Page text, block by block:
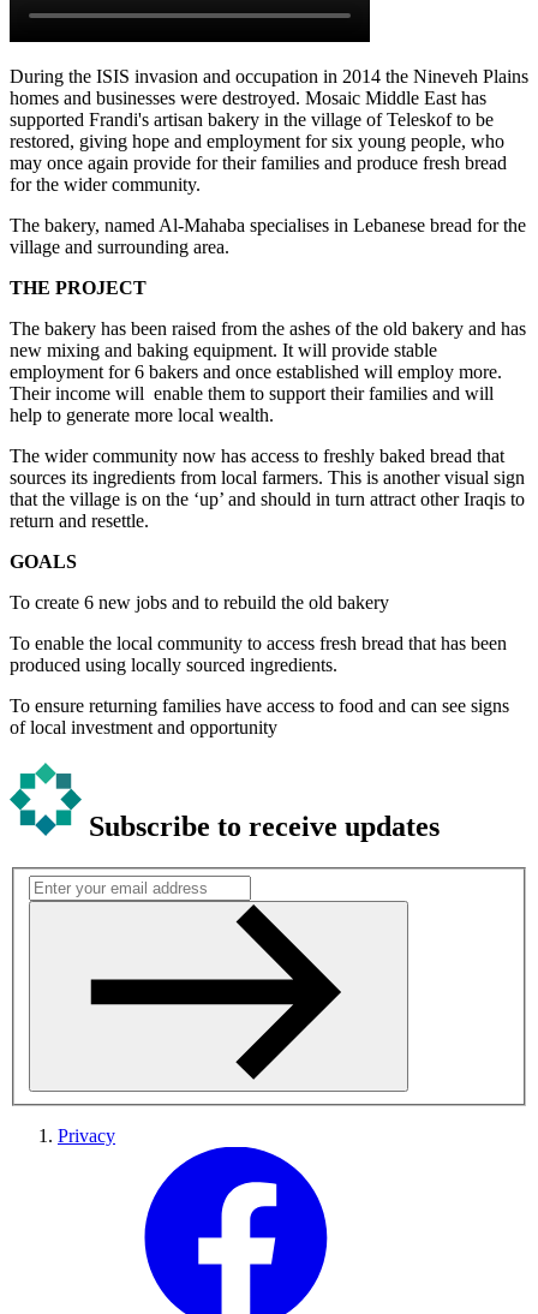
During the ISIS invasion and occupation in 2014 the Nineveh Plains
homes and businesses were destroyed. Mosaic Middle East has
supported Frandi's artisan bakery in the village of Teleskof to be
restored, giving hope and employment for six young people, who
may once again provide for their families and produce fresh bread
for the wider community.
The bakery, named Al-Mahaba specialises in Lebanese bread for the
village and surrounding area.
THE PROJECT
The bakery has been raised from the ashes of the old bakery and has
new mixing and baking equipment. It will provide stable
employment for 6 bakers and once established will employ more.
Their income will enable them to support their families and will
help to generate more local wealth.
The wider community now has access to freshly baked bread that
sources its ingredients from local farmers. This is another visual sign
that the village is on the ‘up’ and should in turn attract other Iraqis to
return and resettle.
GOALS
To create 6 new jobs and to rebuild the old bakery
To enable the local community to access fresh bread that has been
produced using locally sourced ingredients.
To ensure returning families have access to food and can see signs
of local investment and opportunity
Subscribe to receive updates
Privacy